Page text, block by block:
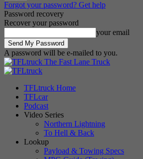
Forgot your password? Get help
Password recovery
Recover your password
your email
A password will be e-mailed to you.
The Fast Lane Truck
TFLtruck Home
TFLcar
Podcast
Video Series
Northern Lightning
To Hell & Back
Lookup
Payload & Towing Specs